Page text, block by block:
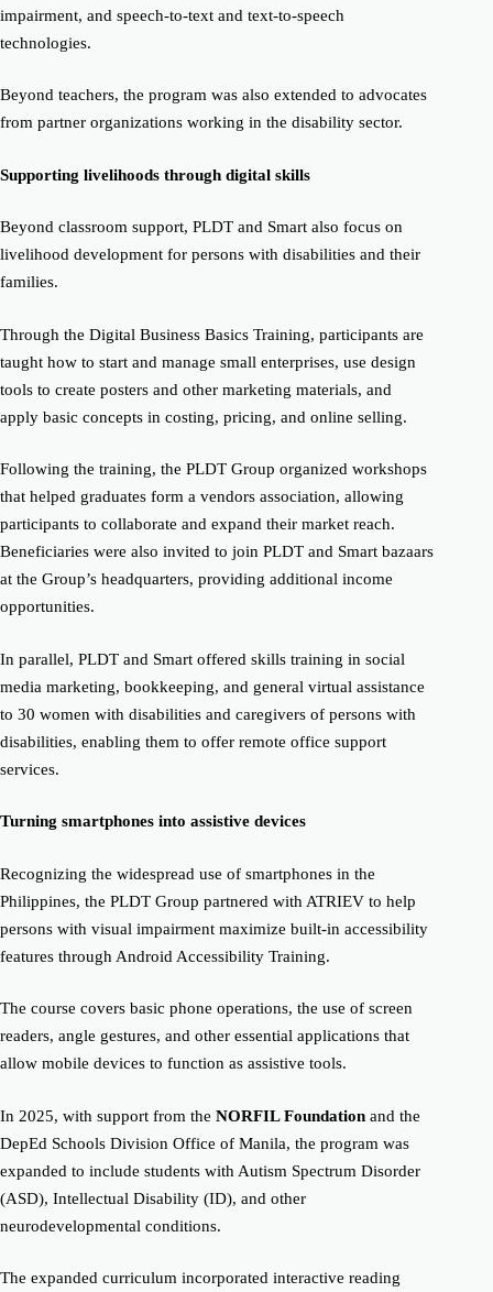
impairment, and speech-to-text and text-to-speech
technologies.
Beyond teachers, the program was also extended to advocates
from partner organizations working in the disability sector.
Supporting livelihoods through digital skills
Beyond classroom support, PLDT and Smart also focus on
livelihood development for persons with disabilities and their
families.
Through the Digital Business Basics Training, participants are
taught how to start and manage small enterprises, use design
tools to create posters and other marketing materials, and
apply basic concepts in costing, pricing, and online selling.
Following the training, the PLDT Group organized workshops
that helped graduates form a vendors association, allowing
participants to collaborate and expand their market reach.
Beneficiaries were also invited to join PLDT and Smart bazaars
at the Group’s headquarters, providing additional income
opportunities.
In parallel, PLDT and Smart offered skills training in social
media marketing, bookkeeping, and general virtual assistance
to 30 women with disabilities and caregivers of persons with
disabilities, enabling them to offer remote office support
services.
Turning smartphones into assistive devices
Recognizing the widespread use of smartphones in the
Philippines, the PLDT Group partnered with ATRIEV to help
persons with visual impairment maximize built-in accessibility
features through Android Accessibility Training.
The course covers basic phone operations, the use of screen
readers, angle gestures, and other essential applications that
allow mobile devices to function as assistive tools.
In 2025, with support from the NORFIL Foundation and the
DepEd Schools Division Office of Manila, the program was
expanded to include students with Autism Spectrum Disorder
(ASD), Intellectual Disability (ID), and other
neurodevelopmental conditions.
The expanded curriculum incorporated interactive reading